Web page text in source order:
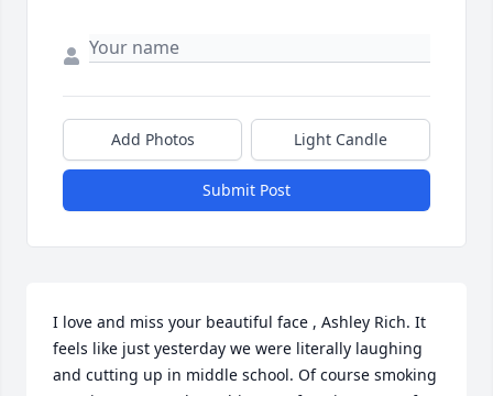
Add Photos Light Candle
Submit Post
I love and miss your beautiful face , Ashley Rich. It
feels like just yesterday we were literally laughing
and cutting up in middle school. Of course smoking